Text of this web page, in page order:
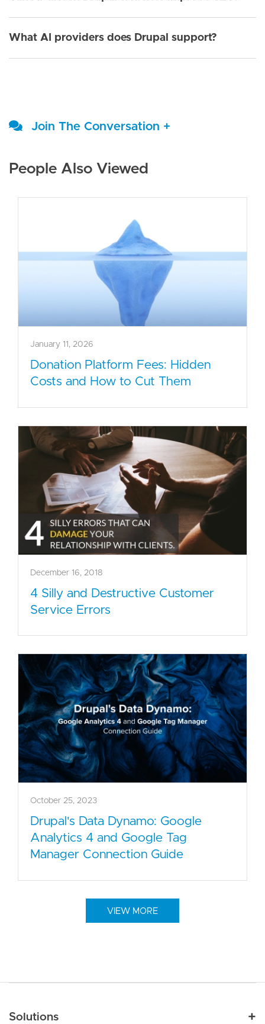
What AI providers does Drupal support?
Join The Conversation +
People Also Viewed
January 11, 2026
Donation Platform Fees: Hidden
Costs and How to Cut Them
December 16, 2018
4 Silly and Destructive Customer
Service Errors
October 25, 2023
Drupal's Data Dynamo: Google
Analytics 4 and Google Tag
Manager Connection Guide
VIEW MORE
Solutions